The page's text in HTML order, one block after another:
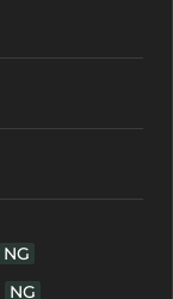
-
NG
NG